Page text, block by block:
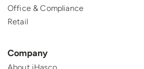
Office & Compliance
Retail
Company